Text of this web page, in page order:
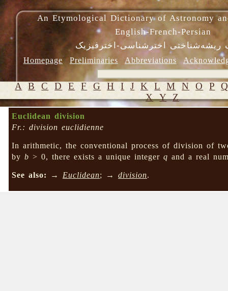
An Etymological Dictionary of Astronomy
English-French-Persian
ریشه‌شناختی اخترشناسی-اخترفیزیک
Homepage Preliminaries Abbreviations
A B C D E F G H I J K L M N O P
X Y Z
Euclidean division
Fr.: division euclidienne
In arithmetic, the conventional process of division of
byb > 0, there exists a unique integerq and a real
See also: → Euclidean; →division.